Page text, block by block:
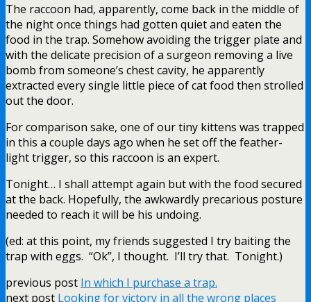
The raccoon had, apparently, come back in the middle of
the night once things had gotten quiet and eaten the
food in the trap. Somehow avoiding the trigger plate and
with the delicate precision of a surgeon removing a live
bomb from someone’s chest cavity, he apparently
extracted every single little piece of cat food then strolled
out the door.
For comparison sake, one of our tiny kittens was trapped
in this a couple days ago when he set off the feather-
light trigger, so this raccoon is an expert.
Tonight… I shall attempt again but with the food secured
at the back. Hopefully, the awkwardly precarious posture
needed to reach it will be his undoing.
(ed: at this point, my friends suggested I try baiting the
trap with eggs. “Ok”, I thought. I’ll try that. Tonight.)
previous post In which I purchase a trap.
next post Looking for victory in all the wrong places